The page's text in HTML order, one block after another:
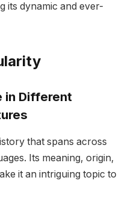
its dynamic and ever-
in Different
that spans across
Its meaning, origin,
it an intriguing topic to